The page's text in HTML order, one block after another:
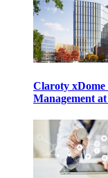
Claroty xDome
Management